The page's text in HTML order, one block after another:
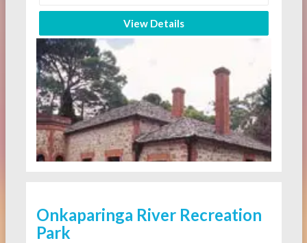
View Details
Onkaparinga River Recreation
Park